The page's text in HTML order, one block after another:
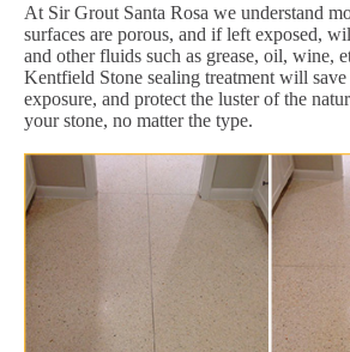
At Sir Grout Santa Rosa we understand
surfaces are porous, and if left exposed,
and other fluids such as grease, oil, wine,
Kentfield Stone sealing treatment will
exposure, and protect the luster of the
your stone, no matter the type.